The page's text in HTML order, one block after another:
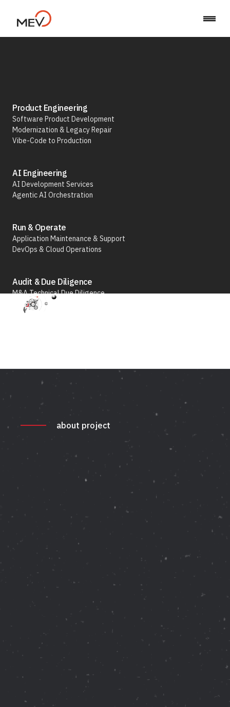
Product Engineering
Software Product Development
Modernization & Legacy Repair
Vibe-Code to Production
AI Engineering
AI Development Services
Agentic AI Orchestration
Run & Operate
Application Maintenance & Support
DevOps & Cloud Operations
Audit & Due Diligence
M&A Technical Due Diligence
Pre-Deal Software Audit
Software Health Check
Life Science
Healthcare
Healthcare Data Management
Media and Entertainment
Blog
Career
Testimonials
Back
Cartier
Part
Internal
System
Optimize
the
Luxury
about project
French luxury jeweler founded in 1847.
Currently operates over 200 stores in
more than 125 countries
across the globe.